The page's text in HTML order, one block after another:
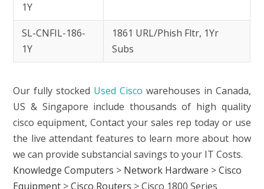
1Y
SL-CNFIL-186-
1Y
1861 URL/Phish Fltr, 1Yr
Subs
Our fully stocked Used Cisco warehouses in Canada,
US & Singapore include thousands of high quality
cisco equipment, Contact your sales rep today or use
the live attendant features to learn more about how
we can provide substancial savings to your IT Costs.
Knowledge Computers > Network Hardware >Cisco
Equipment >Cisco Routers >Cisco 1800 Series